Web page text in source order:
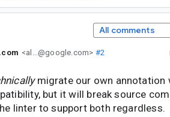
All comments
<al...@google.com> #2
migrate our own annotation
but it will break source
linter to support both regardless.